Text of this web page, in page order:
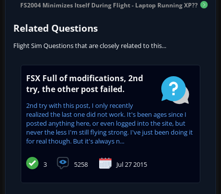
FS2004 Minimizes Itself During Flight - Laptop Running XP??
Related Questions
Flight Sim Questions that are closely related to this...
FSX Full of modifications, 2nd
try, the other post failed.
2nd try with this post, I only recently
realized the last one did not work. It's been ages since I
posted anything here, or even logged into the site, but
never the less I'm still flying strong. I've just been doing it
for real though. But it's always n...
3 5258 Jul 27 2015